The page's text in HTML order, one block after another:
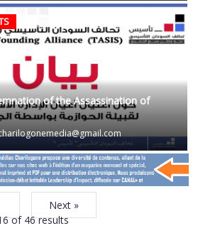
of the Assassination of
Next »
of 46results